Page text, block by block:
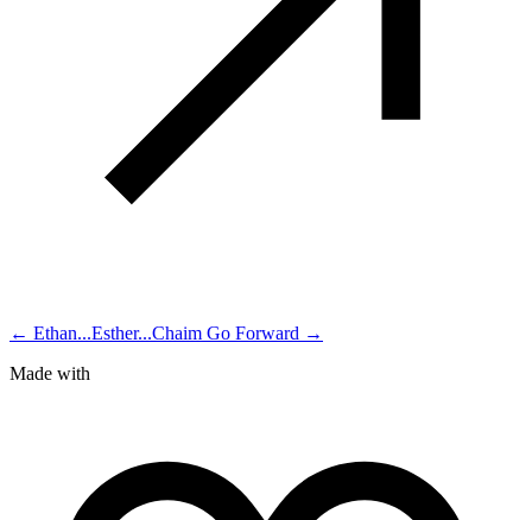
← Ethan...Esther...Chaim Go Forward →
Made with